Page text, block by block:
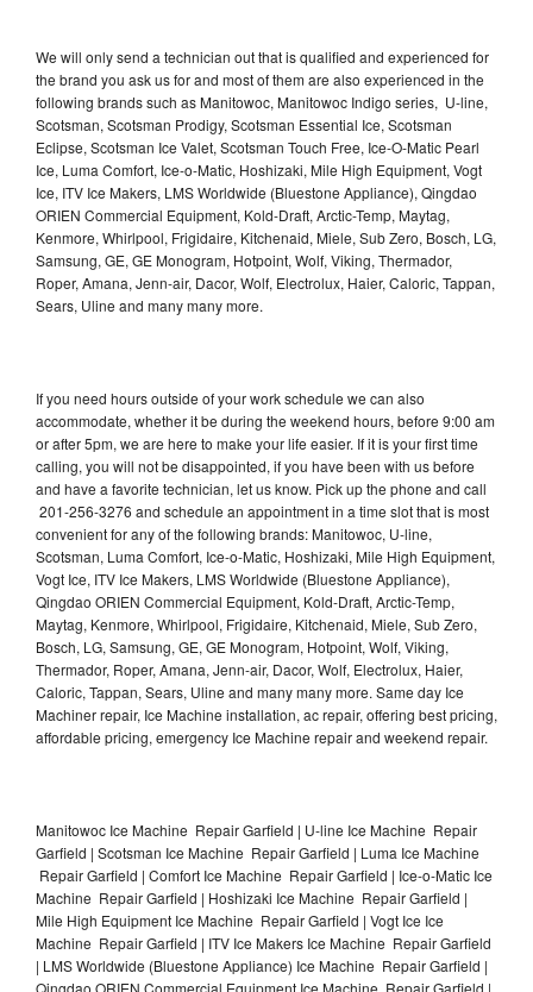
We will only send a technician out that is qualified and experienced for
the brand you ask us for and most of them are also experienced in the
following brands such as Manitowoc, Manitowoc Indigo series, U-line,
Scotsman, Scotsman Prodigy, Scotsman Essential Ice, Scotsman
Eclipse, Scotsman Ice Valet, Scotsman Touch Free, Ice-O-Matic Pearl
Ice, Luma Comfort, Ice-o-Matic, Hoshizaki, Mile High Equipment, Vogt
Ice, ITV Ice Makers, LMS Worldwide (Bluestone Appliance), Qingdao
ORIEN Commercial Equipment, Kold-Draft, Arctic-Temp, Maytag,
Kenmore, Whirlpool, Frigidaire, Kitchenaid, Miele, Sub Zero, Bosch, LG,
Samsung, GE, GE Monogram, Hotpoint, Wolf, Viking, Thermador,
Roper, Amana, Jenn-air, Dacor, Wolf, Electrolux, Haier, Caloric, Tappan,
Sears, Uline and many many more.
If you need hours outside of your work schedule we can also
accommodate, whether it be during the weekend hours, before 9:00 am
or after 5pm, we are here to make your life easier. If it is your first time
calling, you will not be disappointed, if you have been with us before
and have a favorite technician, let us know. Pick up the phone and call
201-256-3276 and schedule an appointment in a time slot that is most
convenient for any of the following brands: Manitowoc, U-line,
Scotsman, Luma Comfort, Ice-o-Matic, Hoshizaki, Mile High Equipment,
Vogt Ice, ITV Ice Makers, LMS Worldwide (Bluestone Appliance),
Qingdao ORIEN Commercial Equipment, Kold-Draft, Arctic-Temp,
Maytag, Kenmore, Whirlpool, Frigidaire, Kitchenaid, Miele, Sub Zero,
Bosch, LG, Samsung, GE, GE Monogram, Hotpoint, Wolf, Viking,
Thermador, Roper, Amana, Jenn-air, Dacor, Wolf, Electrolux, Haier,
Caloric, Tappan, Sears, Uline and many many more. Same day Ice
Machiner repair, Ice Machine installation, ac repair, offering best pricing,
affordable pricing, emergency Ice Machine repair and weekend repair.
Manitowoc Ice Machine Repair Garfield | U-line Ice Machine Repair
Garfield | Scotsman Ice Machine Repair Garfield | Luma Ice Machine
Repair Garfield | Comfort Ice Machine Repair Garfield | Ice-o-Matic Ice
Machine Repair Garfield | Hoshizaki Ice Machine Repair Garfield |
Mile High Equipment Ice Machine Repair Garfield | Vogt Ice Ice
Machine Repair Garfield | ITV Ice Makers Ice Machine Repair Garfield
| LMS Worldwide (Bluestone Appliance) Ice Machine Repair Garfield |
Qingdao ORIEN Commercial Equipment Ice Machine Repair Garfield |